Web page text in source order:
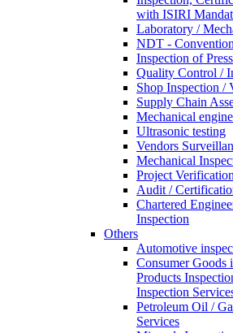
with ISIRI
Laboratory /
NDT -
Inspection of
Quality Control /
Shop Inspection /
Supply Chain
Mechanical
Ultrasonic testing
Vendors
Mechanical
Project
Audit /
Chartered
Inspection
Others
Automotive
Consumer Goods
Products
Inspection
Petroleum Oil /
Services